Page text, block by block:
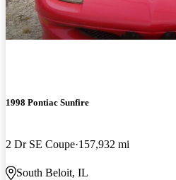
1998 Pontiac Sunfire
2 Dr SE Coupe 157,932 mi
South Beloit, IL